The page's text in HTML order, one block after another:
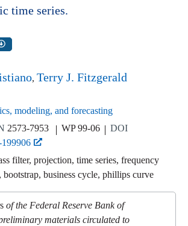
time series.
Terry J. Fitzgerald
modeling, and forecasting
2573-7953 WP 99-06
DOI
filter, projection, time series, frequency
business cycle, phillips curve
of the Federal Reserve Bank of
materials circulated to